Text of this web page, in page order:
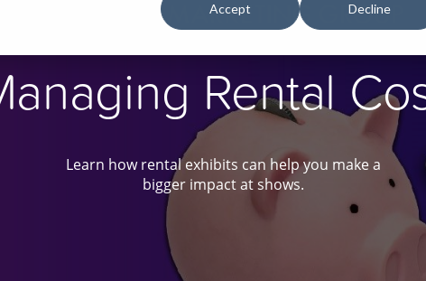
Accept Decline
Rental
Learn how rental exhibits can help you make a
bigger impact at shows.